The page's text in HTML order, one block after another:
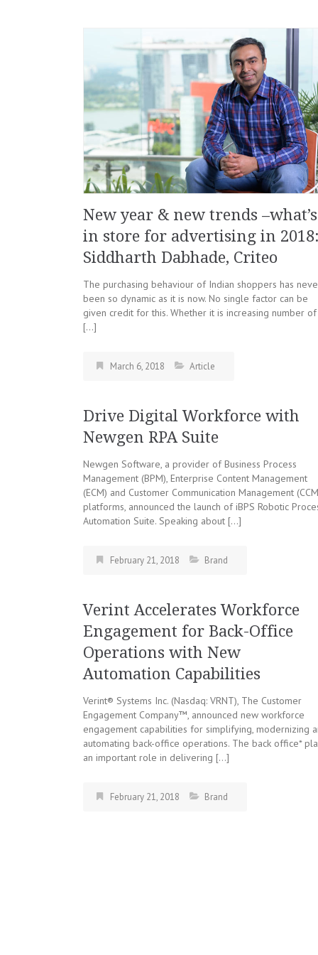
New year & new trends –what’s
in store for advertising in 2018:
Siddharth Dabhade, Criteo
The purchasing behaviour of Indian shoppers has
been so dynamic as it is now. No single factor can be
given credit for this. Whether it is increasing number of
[…]
March 6, 2018 Article
Drive Digital Workforce with
Newgen RPA Suite
Newgen Software, a provider of Business Process
Management (BPM), Enterprise Content Management
(ECM) and Customer Communication Management
platforms, announced the launch of iBPS Robotic
Automation Suite. Speaking about […]
February 21, 2018 Brand
Verint Accelerates Workforce
Engagement for Back-Office
Operations with New
Automation Capabilities
Verint® Systems Inc. (Nasdaq: VRNT), The Customer
Engagement Company™, announced new workforce
engagement capabilities for simplifying, modernizing
automating back-office operations. The back office*
an important role in delivering […]
February 21, 2018 Brand